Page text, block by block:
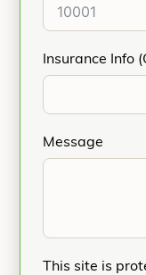
Insurance Info
Message
This site is